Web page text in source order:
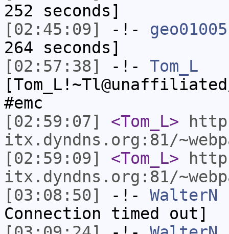
252 seconds]
[02:45:09]
-!- geo01005
264 seconds]
[02:57:38]
-!- Tom_L
#emc
[02:59:07]
<Tom_L>
itx.dyndns.org:81/
[02:59:09]
<Tom_L>
itx.dyndns.org:81/
[03:08:50]
-!- WalterN
Connection timed out]